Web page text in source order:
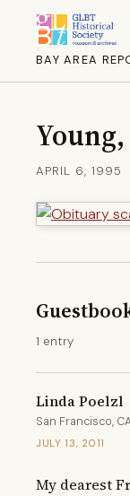
BAY AREA
APRIL 6, 1995
1 entry
Linda Poelzl
San Francisco,
JULY 13, 2011
My dearest